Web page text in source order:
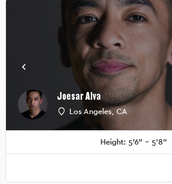
Joesar Alva
Los Angeles, CA
Height: 5'6" - 5'8"